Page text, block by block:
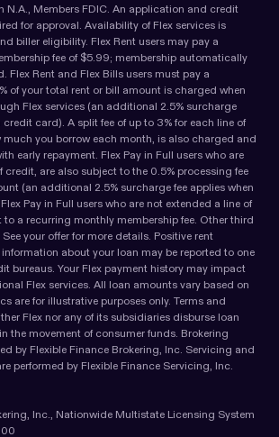
N.A., Members FDIC. An application and credit
for approval. Availability of Flex services is
biller eligibility. Flex Rent users may pay a
fee of $5.99; membership automatically
Flex Rent and Flex Bills users must pay a
of your total rent or bill amount is charged when
Flex services (an additional 2.5% surcharge
card). A split fee of up to 3% for each line of
much you borrow each month, is also charged and
early repayment. Flex Pay in Full users who are
credit, are also subject to the 0.5% processing fee
(an additional 2.5% surcharge fee applies when
Pay in Full users who are not extended a line of
a recurring monthly membership fee. Other third
your offer for more details. Positive rent
about your loan may be reported to one
bureaus. Your Flex payment history may impact
Flex services. All loan amounts vary based on
are for illustrative purposes only. Terms and
Flex nor any of its subsidiaries disburse loan
the movement of consumer funds. Brokering
by Flexible Finance Brokering, Inc. Servicing and
performed by Flexible Finance Servicing, Inc.
Inc., Nationwide Multistate Licensing System